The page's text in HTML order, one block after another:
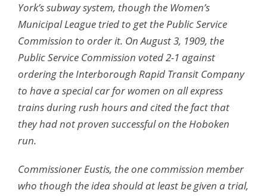
York’s subway system, though the Women’s
Municipal League tried to get the Public Service
Commission to order it. On August 3, 1909, the
Public Service Commission voted 2-1 against
ordering the Interborough Rapid Transit Company
to have a special car for women on all express
trains during rush hours and cited the fact that
they had not proven successful on the Hoboken
run.
Commissioner Eustis, the one commission member
who though the idea should at least be given a trial,